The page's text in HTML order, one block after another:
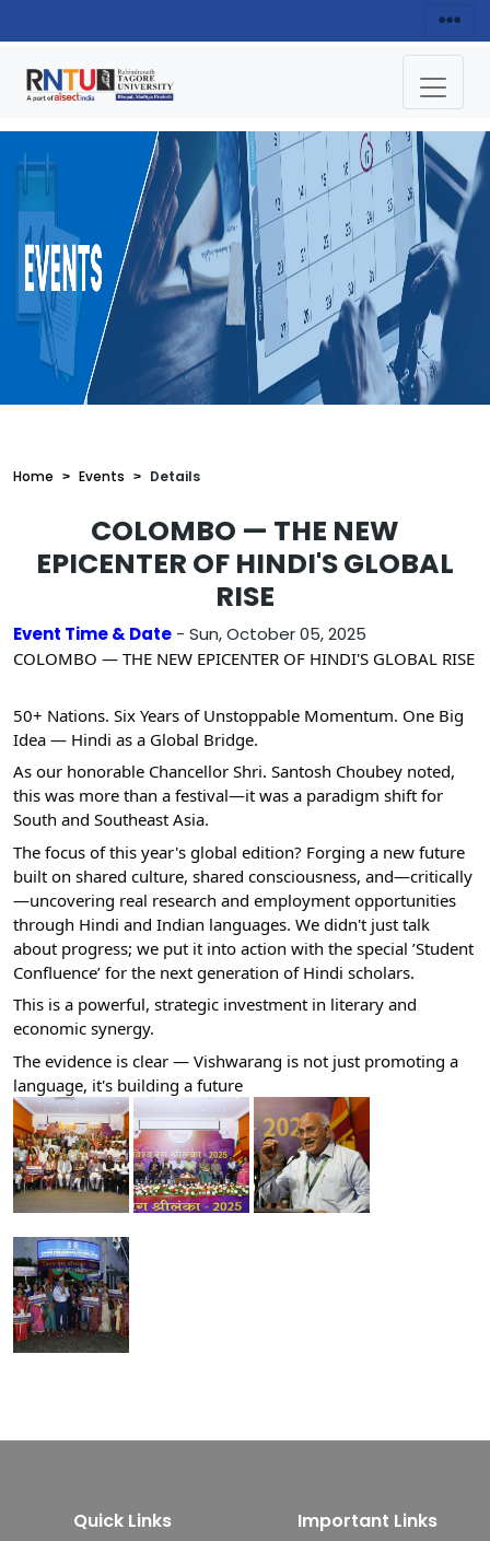
Home Events Details
COLOMBO — THE NEW
EPICENTER OF HINDI'S GLOBAL
RISE
Event Time & Date - Sun, October 05, 2025
COLOMBO — THE NEW EPICENTER OF HINDI'S GLOBAL RISE
​50+ Nations. Six Years of Unstoppable Momentum. One Big
Idea — Hindi as a Global Bridge.
​As our honorable Chancellor Shri. Santosh Choubey noted,
this was more than a festival—it was a paradigm shift for
South and Southeast Asia.
​The focus of this year's global edition? Forging a new future
built on shared culture, shared consciousness, and—critically
—uncovering real research and employment opportunities
through Hindi and Indian languages. We didn't just talk
about progress; we put it into action with the special ’Student
Confluence’ for the next generation of Hindi scholars.
​This is a powerful, strategic investment in literary and
economic synergy.
​The evidence is clear — Vishwarang is not just promoting a
language, it's building a future
Quick Links Important Links